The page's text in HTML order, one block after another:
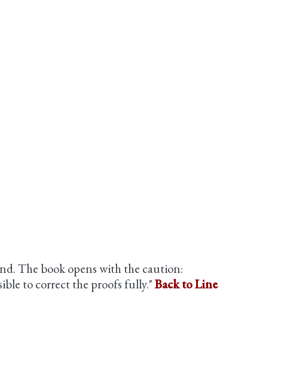
The book opens with the caution:
to correct the proofs fully."Back to Line